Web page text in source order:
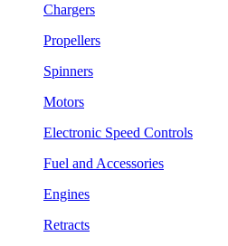
Chargers
Propellers
Spinners
Motors
Electronic Speed Controls
Fuel and Accessories
Engines
Retracts